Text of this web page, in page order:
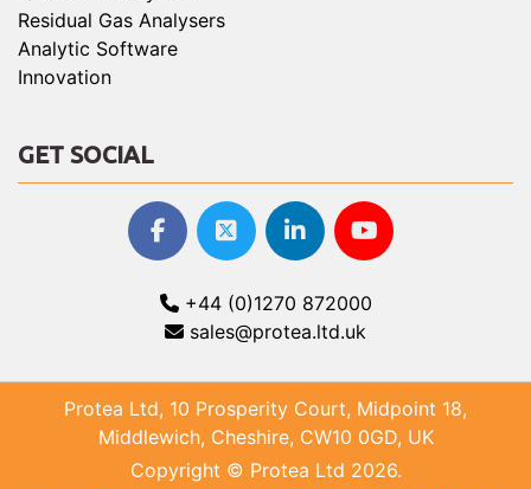
Residual Gas Analysers
Analytic Software
Innovation
GET SOCIAL
+44 (0)1270 872000
sales@protea.ltd.uk
Protea Ltd, 10 Prosperity Court, Midpoint 18,
Middlewich, Cheshire, CW10 0GD, UK
Copyright © Protea Ltd 2026.